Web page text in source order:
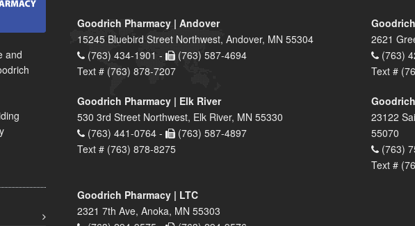
and
Goodrich Pharmacy | Andover
15245 Bluebird Street Northwest, Andover, MN 55304
(763) 434-1901 -
(763) 587-4694
Text # (763) 878-7207
2621
(763)
Text #
Goodrich Pharmacy | Elk River
530 3rd Street Northwest, Elk River, MN 55330
(763) 441-0764 -
(763) 587-4897
Text # (763) 878-8275
23122
55070
(763)
Text #
Goodrich Pharmacy | LTC
2321 7th Ave, Anoka, MN 55303